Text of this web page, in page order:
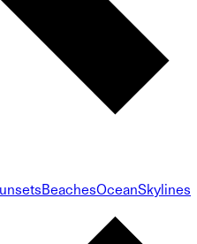
BeachesOceanSkylines